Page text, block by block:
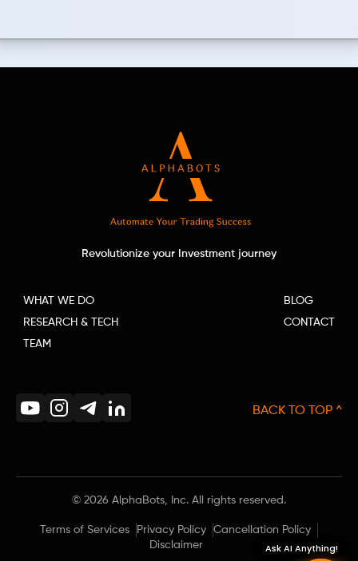
Ask AI Anything!
Ask AI Anything!
Revolutionize your Investment journey
WHAT WE DO
RESEARCH & TECH
TEAM
BLOG
CONTACT
BACK TO TOP ^
© 2026 AlphaBots, Inc. All rights reserved.
Terms of Services Privacy Policy
Cancellation Policy
Disclaimer